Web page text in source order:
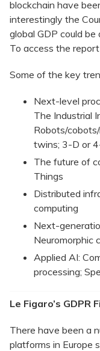
blockchain have
interestingly the
global GDP could
To access the
Some of the key
Next-level
The Industrial
Robots/
twins; 3-D or
The future of
Things
Distributed
computing
Next-
Neuromorphic
Applied AI:
processing;
Le Figaro’s GDPR
There have been a
platforms in Europe